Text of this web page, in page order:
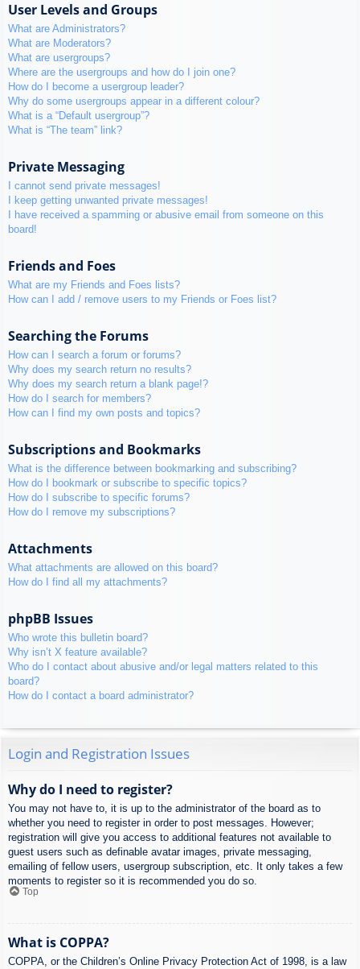
User Levels and Groups
What are Administrators?
What are Moderators?
What are usergroups?
Where are the usergroups and how do I join one?
How do I become a usergroup leader?
Why do some usergroups appear in a different colour?
What is a “Default usergroup”?
What is “The team” link?
Private Messaging
I cannot send private messages!
I keep getting unwanted private messages!
I have received a spamming or abusive email from someone on this
board!
Friends and Foes
What are my Friends and Foes lists?
How can I add / remove users to my Friends or Foes list?
Searching the Forums
How can I search a forum or forums?
Why does my search return no results?
Why does my search return a blank page!?
How do I search for members?
How can I find my own posts and topics?
Subscriptions and Bookmarks
What is the difference between bookmarking and subscribing?
How do I bookmark or subscribe to specific topics?
How do I subscribe to specific forums?
How do I remove my subscriptions?
Attachments
What attachments are allowed on this board?
How do I find all my attachments?
phpBB Issues
Who wrote this bulletin board?
Why isn’t X feature available?
Who do I contact about abusive and/or legal matters related to this
board?
How do I contact a board administrator?
Login and Registration Issues
Why do I need to register?
You may not have to, it is up to the administrator of the board as to
whether you need to register in order to post messages. However;
registration will give you access to additional features not available to
guest users such as definable avatar images, private messaging,
emailing of fellow users, usergroup subscription, etc. It only takes a few
moments to register so it is recommended you do so.
Top
What is COPPA?
COPPA, or the Children’s Online Privacy Protection Act of 1998, is a law